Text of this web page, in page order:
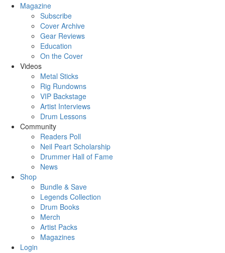
Magazine
Subscribe
Cover Archive
Gear Reviews
Education
On the Cover
Videos
Metal Sticks
Rig Rundowns
VIP Backstage
Artist Interviews
Drum Lessons
Community
Readers Poll
Neil Peart Scholarship
Drummer Hall of Fame
News
Shop
Bundle & Save
Legends Collection
Drum Books
Merch
Artist Packs
Magazines
Login